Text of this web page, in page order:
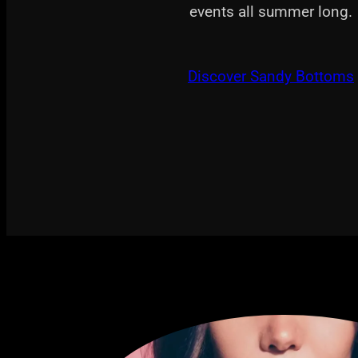
events all summer long.
Discover Sandy Bottoms